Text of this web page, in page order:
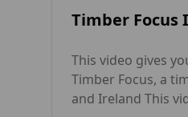
Timber
This video gives
Timber Focus, a
and Ireland This